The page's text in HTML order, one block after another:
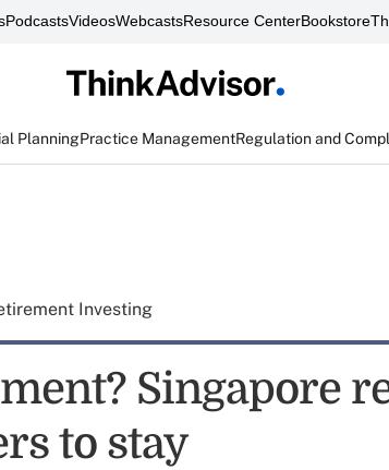
PodcastsVideosWebcastsResource CenterBookstore
PlanningPractice ManagementRegulation and
Investing
Singapore
to stay